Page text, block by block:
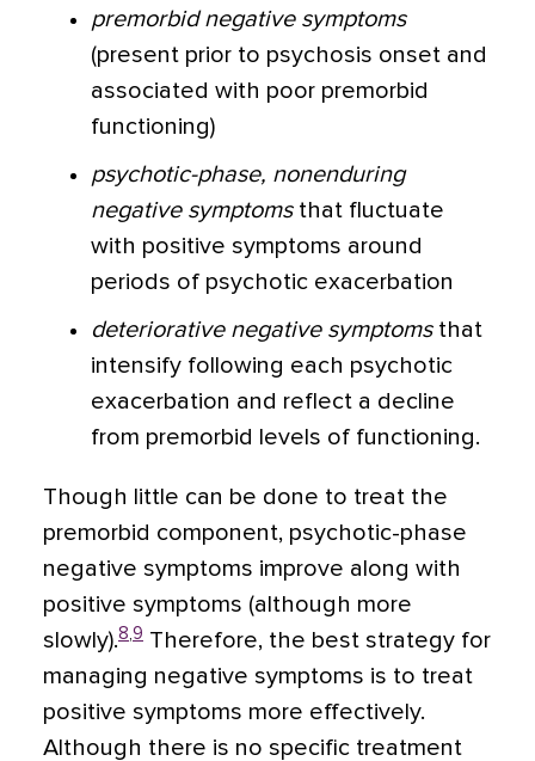
premorbid negative symptoms
(present prior to psychosis onset and
associated with poor premorbid
functioning)
psychotic-phase, nonenduring
negative symptomsthat fluctuate
with positive symptoms around
periods of psychotic exacerbation
deteriorative negative symptomsthat
intensify following each psychotic
exacerbation and reflect a decline
from premorbid levels of functioning.
Though little can be done to treat the
premorbid component, psychotic-phase
negative symptoms improve along with
positive symptoms (although more
slowly).8 9 Therefore, the best strategy for
managing negative symptoms is to treat
positive symptoms more effectively.
Although there is no specific treatment